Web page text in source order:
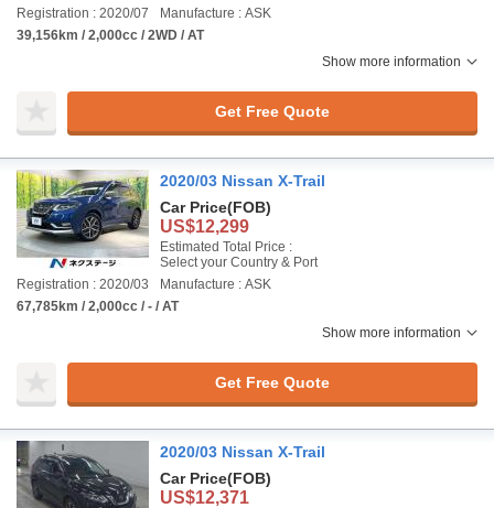
Registration : 2020/07
Manufacture : ASK
39,156km / 2,000cc / 2WD / AT
Show more information
Get Free Quote
2020/03 Nissan X-Trail
Car Price(FOB)
US$12,299
Estimated Total Price :
Select your Country & Port
Registration : 2020/03
Manufacture : ASK
67,785km / 2,000cc / - / AT
Show more information
Get Free Quote
2020/03 Nissan X-Trail
Car Price(FOB)
US$12,371